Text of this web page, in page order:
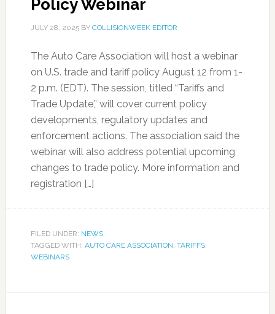
Policy Webinar
JULY 28, 2025BY COLLISIONWEEK EDITOR
The Auto Care Association will host a webinar
on U.S. trade and tariff policy August 12 from 1-
2 p.m. (EDT). The session, titled “Tariffs and
Trade Update,” will cover current policy
developments, regulatory updates and
enforcement actions. The association said the
webinar will also address potential upcoming
changes to trade policy. More information and
registration […]
FILED UNDER: NEWS
TAGGED WITH: AUTO CARE ASSOCIATION, TARIFFS,
WEBINARS